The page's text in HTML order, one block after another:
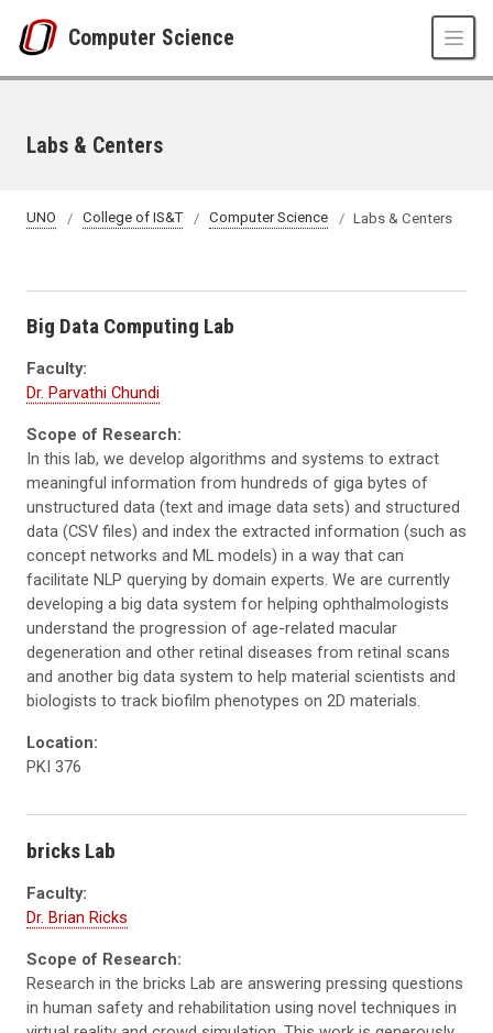
Computer Science
Labs & Centers
UNO College of IS&T Computer Science Labs & Centers
Big Data Computing Lab
Faculty:
Dr. Parvathi Chundi
Scope of Research:
In this lab, we develop algorithms and systems to extract
meaningful information from hundreds of giga bytes of
unstructured data (text and image data sets) and structured
data (CSV files) and index the extracted information (such as
concept networks and ML models) in a way that can
facilitate NLP querying by domain experts. We are currently
developing a big data system for helping ophthalmologists
understand the progression of age-related macular
degeneration and other retinal diseases from retinal scans
and another big data system to help material scientists and
biologists to track biofilm phenotypes on 2D materials.
Location:
PKI 376
bricks Lab
Faculty:
Dr. Brian Ricks
Scope of Research:
Research in the bricks Lab are answering pressing questions
in human safety and rehabilitation using novel techniques in